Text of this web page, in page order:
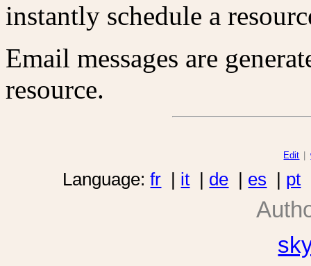
instantly schedule a
Email messages are
resource.
Edit
Language:fr | it | de | es | pt